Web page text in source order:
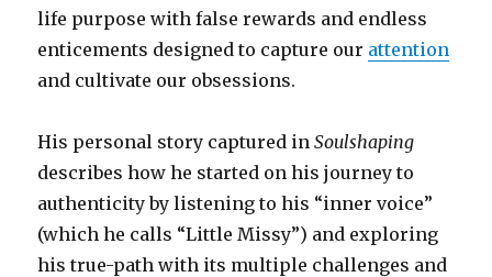
life purpose with false rewards and endless
enticements designed to capture our attention
and cultivate our obsessions.
His personal story captured inSoulshaping
describes how he started on his journey to
authenticity by listening to his “inner voice”
(which he calls “Little Missy”) and exploring
his true-path with its multiple challenges and